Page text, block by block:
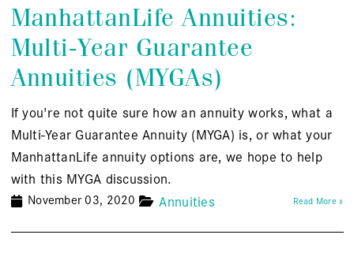
ManhattanLife Annuities:
Multi-Year Guarantee
Annuities (MYGAs)
If you're not quite sure how an annuity works, what a
Multi-Year Guarantee Annuity (MYGA) is, or what your
ManhattanLife annuity options are, we hope to help
with this MYGA discussion.
November 03, 2020 Annuities Read More »